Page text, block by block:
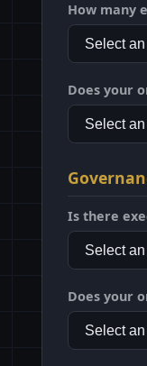
How many
Does your
Is there
Does your